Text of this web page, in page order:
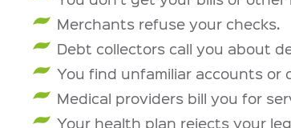
Merchants refuse your checks.
Debt collectors call you about
You find unfamiliar accounts or
Medical providers bill you for
Your health plan rejects your